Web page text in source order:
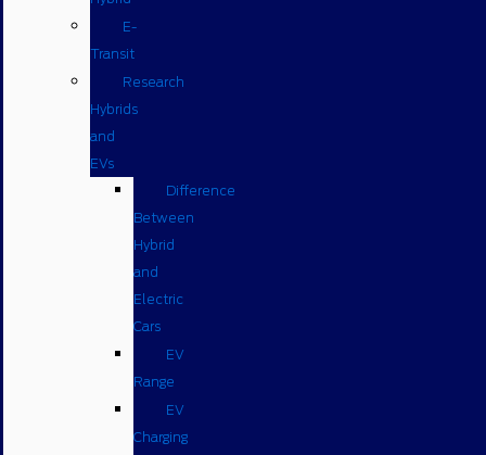
E-
Transit
Research
Hybrids
and
EVs
Difference
Between
Hybrid
and
Electric
Cars
EV
Range
EV
Charging